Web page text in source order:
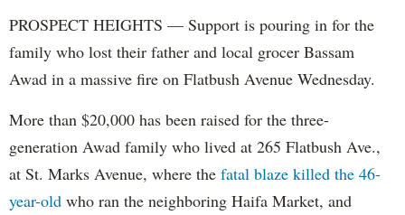
PROSPECT HEIGHTS — Support is pouring in for the
family who lost their father and local grocer Bassam
Awad in a massive fire on Flatbush Avenue Wednesday.
More than $20,000 has been raised for the three-
generation Awad family who lived at 265 Flatbush Ave.,
at St. Marks Avenue, where the fatal blaze killed the 46-
year-old who ran the neighboring Haifa Market, and